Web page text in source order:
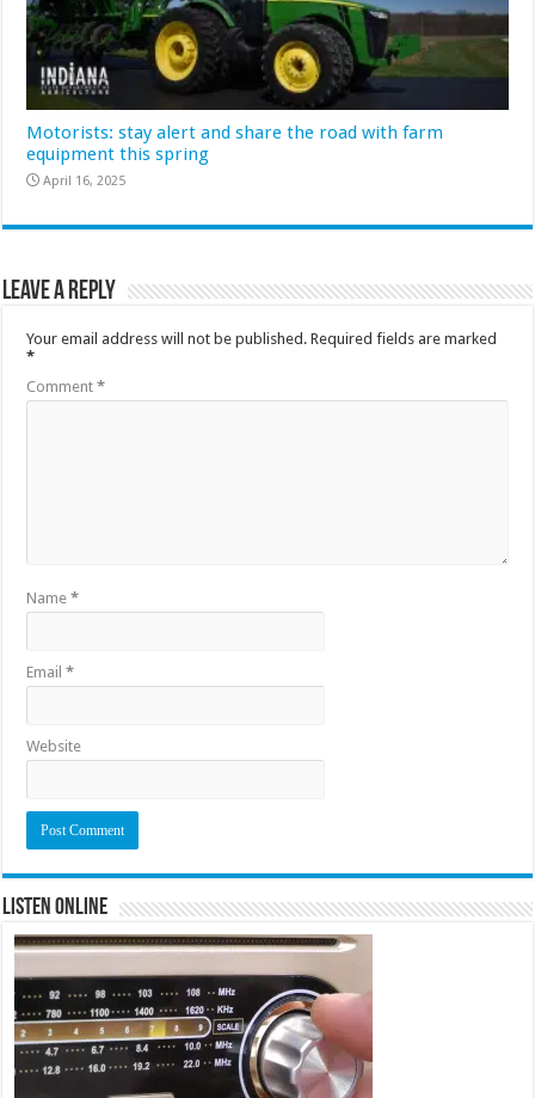
Motorists: stay alert and share the road with farm
equipment this spring
April 16, 2025
Leave a Reply
Your email address will not be published. Required fields are marked
*
Comment*
Name*
Email*
Website
Listen Online